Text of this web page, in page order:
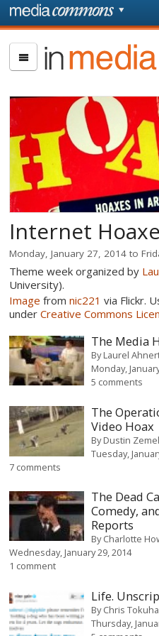
Skip to main content
In
Media
Res
Internet
Monday, January 27, 2014 to
Theme week organized by
University).
Image fromnic221via Flickr.
underCreative Commons
The Media
ByLaurel
Monday,
5 comments
The
Video Hoax
ByDustin Zemel
Tuesday,
7 comments
The Dead
Comedy,
Reports
ByCharlotte
Wednesday, January 29, 2014
1 comment
Life.
ByChris
Thursday,